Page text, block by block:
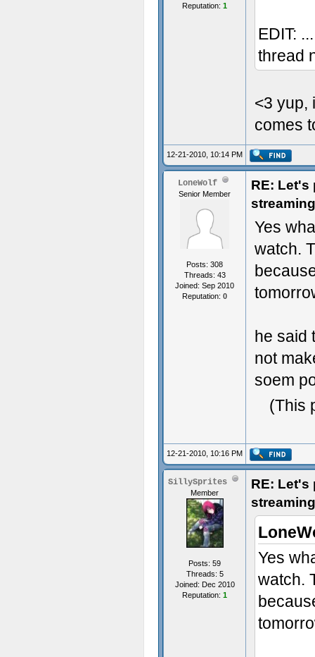
Reputation: 1
EDIT:
thread
<3 yup,
comes
12-21-2010, 10:14 PM
LoneWolf
Senior Member
Posts: 308
Threads: 43
Joined: Sep 2010
Reputation: 0
RE: Let's
Yes
watch.
he said
not
soem
(This
12-21-2010, 10:16 PM
SillySprites
Member
Posts: 59
Threads: 5
Joined: Dec 2010
Reputation: 1
RE: Let's
Yes
watch.